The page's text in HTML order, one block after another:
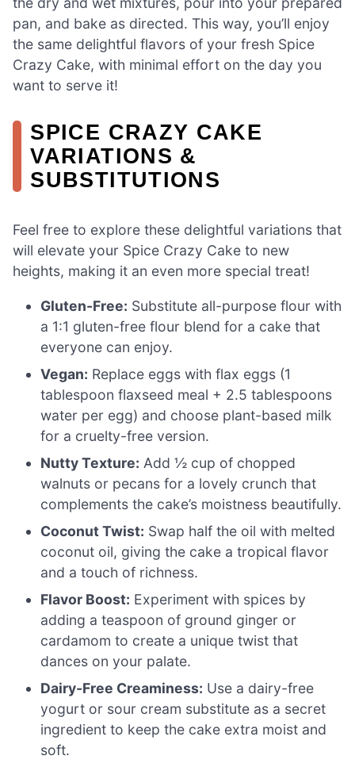
pan, and bake as directed. This way, you’ll enjoy
the same delightful flavors of your fresh Spice
Crazy Cake, with minimal effort on the day you
want to serve it!
SPICE CRAZY CAKE
VARIATIONS &
SUBSTITUTIONS
Feel free to explore these delightful variations that
will elevate your Spice Crazy Cake to new
heights, making it an even more special treat!
Gluten-Free: Substitute all-purpose flour with
a 1:1 gluten-free flour blend for a cake that
everyone can enjoy.
Vegan: Replace eggs with flax eggs (1
tablespoon flaxseed meal + 2.5 tablespoons
water per egg) and choose plant-based milk
for a cruelty-free version.
Nutty Texture: Add ½ cup of chopped
walnuts or pecans for a lovely crunch that
complements the cake’s moistness beautifully.
Coconut Twist: Swap half the oil with melted
coconut oil, giving the cake a tropical flavor
and a touch of richness.
Flavor Boost: Experiment with spices by
adding a teaspoon of ground ginger or
cardamom to create a unique twist that
dances on your palate.
Dairy-Free Creaminess: Use a dairy-free
yogurt or sour cream substitute as a secret
ingredient to keep the cake extra moist and
soft.